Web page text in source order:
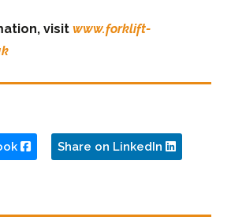
visit www.forklift-
Share on LinkedIn